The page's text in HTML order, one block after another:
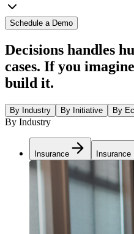
Schedule a Demo
Decisions handles
cases. If you
build it.
By Industry By Initiative By
By Industry
Insurance Insurance